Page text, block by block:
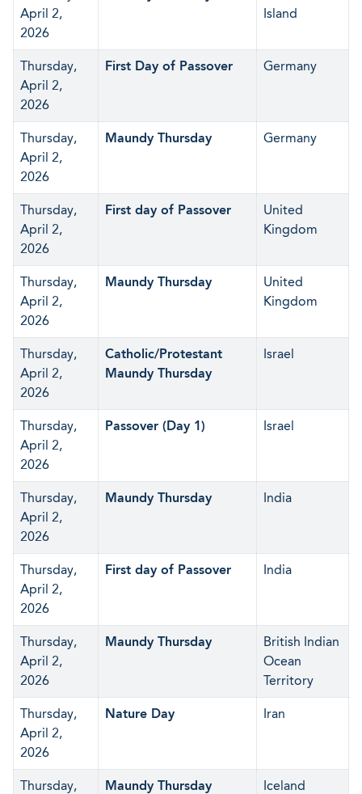
April 2,
2026
Island
Thursday,
April 2,
2026
First Day of Passover Germany
Thursday,
April 2,
2026
Maundy Thursday Germany
Thursday,
April 2,
2026
First day of Passover
United
Kingdom
Thursday,
April 2,
2026
Maundy Thursday
United
Kingdom
Thursday,
April 2,
2026
Catholic/Protestant
Maundy Thursday
Israel
Thursday,
April 2,
2026
Passover (Day 1) Israel
Thursday,
April 2,
2026
Maundy Thursday India
Thursday,
April 2,
2026
First day of Passover India
Thursday,
April 2,
2026
Maundy Thursday
British Indian
Ocean
Territory
Thursday,
April 2,
2026
Nature Day Iran
Thursday,
Maundy Thursday Iceland